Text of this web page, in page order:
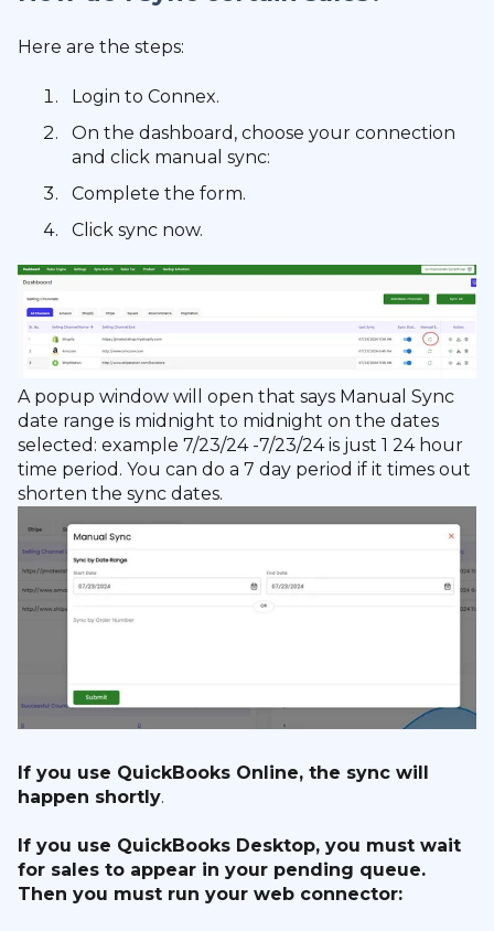
Here are the steps:
Login to Connex.
On the dashboard, choose your connection
and click manual sync:
Complete the form.
Click sync now.
A popup window will open that says Manual Sync
date range is midnight to midnight on the dates
selected: example 7/23/24 -7/23/24 is just 1 24 hour
time period. You can do a 7 day period if it times out
shorten the sync dates.
If you use QuickBooks Online, the sync will
happen shortly.
If you use QuickBooks Desktop, you must wait
for sales to appear in your pending queue.
Then you must run your web connector: